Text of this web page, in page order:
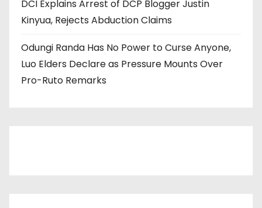
DCI Explains Arrest of DCP Blogger Justin
Kinyua, Rejects Abduction Claims
Odungi Randa Has No Power to Curse Anyone,
Luo Elders Declare as Pressure Mounts Over
Pro-Ruto Remarks